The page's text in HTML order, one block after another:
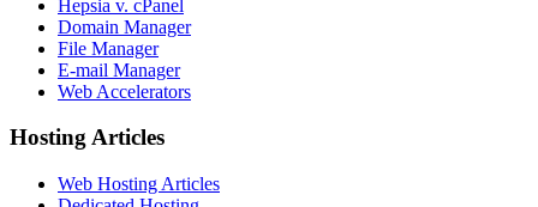
Hepsia v. cPanel
Domain Manager
File Manager
E-mail Manager
Web Accelerators
Hosting Articles
Web Hosting Articles